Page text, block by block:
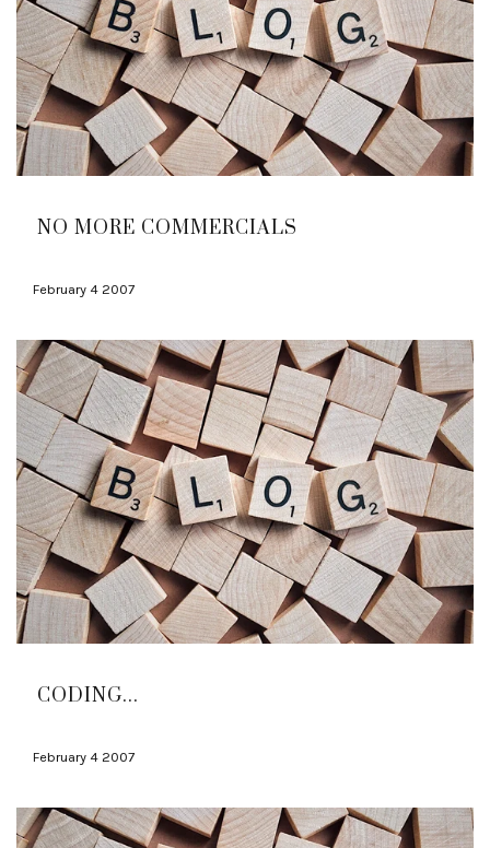
NO MORE COMMERCIALS
February 4 2007
CODING...
February 4 2007